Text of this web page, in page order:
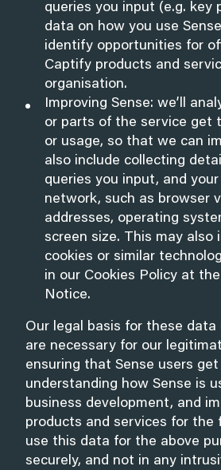
queries you input (e.g. key
data on how you use
identify opportunities for
Captify products and
organisation.
Improving Sense: we’ll
or parts of the service get
or usage, so that we can
also include collecting
queries you input, and
network, such as browser
addresses, operating
screen size. This may also
cookies or similar
in our Cookies Policy at
Notice.
Our legal basis for these
are necessary for our
ensuring that Sense users
understanding how Sense is
business development, and
products and services for the
use this data for the above
securely, and not in any